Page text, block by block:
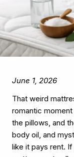
June 1, 2026
That weird
romantic
the pillows, and
body oil, and
like it pays rent.